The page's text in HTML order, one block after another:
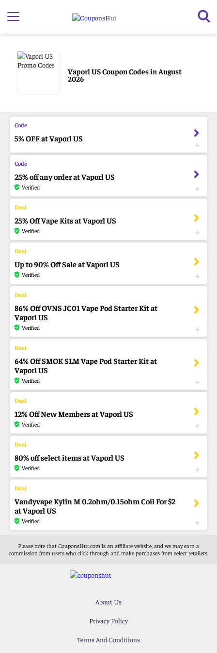
Vaporl US Coupon Codes in August
2026
5% OFF at Vaporl US
25% off any order at Vaporl US
Verified
25% Off Vape Kits at Vaporl US
Verified
Up to 90% Off Sale at Vaporl US
Verified
86% Off OVNS JC01 Vape Pod Starter Kit at
Vaporl US
Verified
64% Off SMOK SLM Vape Pod Starter Kit at
Vaporl US
Verified
12% Off New Members at Vaporl US
Verified
80% off select items at Vaporl US
Verified
Vandyvape Kylin M 0.2ohm/0.15ohm Coil For $2
at Vaporl US
Verified
Please note that CouponsHut.com is an affiliate website, and we may earn a
commission from users who click through and make purchases from select retailers.
About Us
Privacy Policy
Terms And Conditions